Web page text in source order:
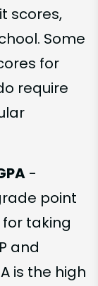
scores,
Some
for
require
-
point
taking
and
is the high